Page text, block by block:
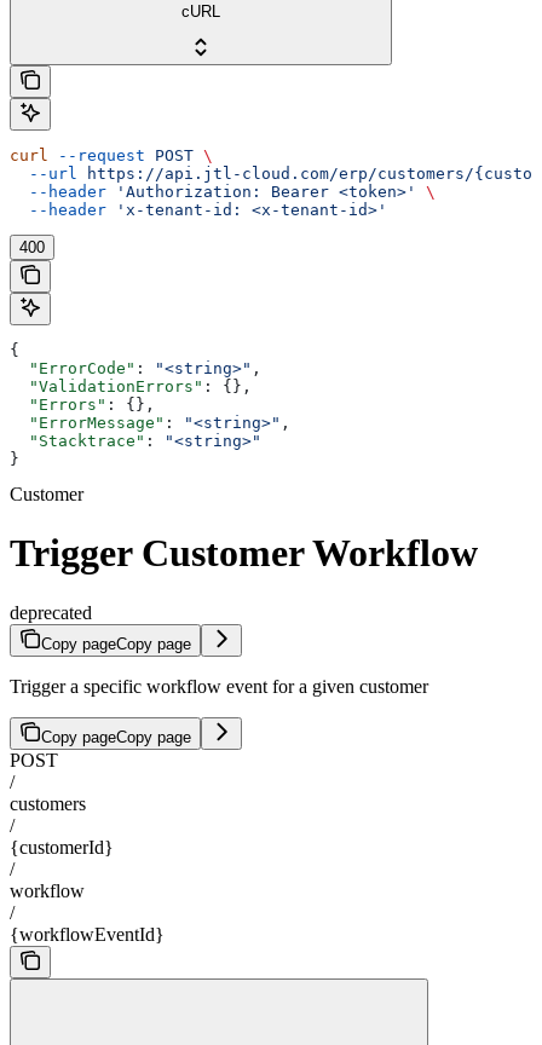
cURL
curl --request POST \
  --url
https://api.jtl-cloud.com/erp/customers/
  --header
'Authorization: Bearer <token>'
\
  --header
'x-tenant-id: <x-tenant-id>'
400
{
  "ErrorCode"
: "<string>" ,
  "ValidationErrors"
: {},
  "Errors"
: {},
  "ErrorMessage"
: "<string>" ,
  "Stacktrace"
:
"<string>"
}
Customer
Trigger Customer Workflow
deprecated
Copy pageCopy page
Trigger a specific workflow event for a given customer
Copy pageCopy page
POST
/
customers
/
{customerId}
/
workflow
/
{workflowEventId}